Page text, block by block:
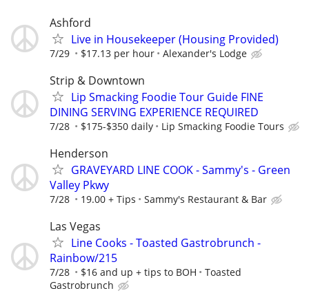
Ashford
Live in Housekeeper (Housing Provided)
7/29 $17.13 per hour Alexander's Lodge
Strip & Downtown
Lip Smacking Foodie Tour Guide FINE
DINING SERVING EXPERIENCE REQUIRED
7/28 $175-$350 daily Lip Smacking Foodie Tours
Henderson
GRAVEYARD LINE COOK - Sammy's - Green
Valley Pkwy
7/28 19.00 + Tips Sammy's Restaurant & Bar
Las Vegas
Line Cooks - Toasted Gastrobrunch -
Rainbow/215
7/28 $16 and up + tips to BOH
Toasted
Gastrobrunch